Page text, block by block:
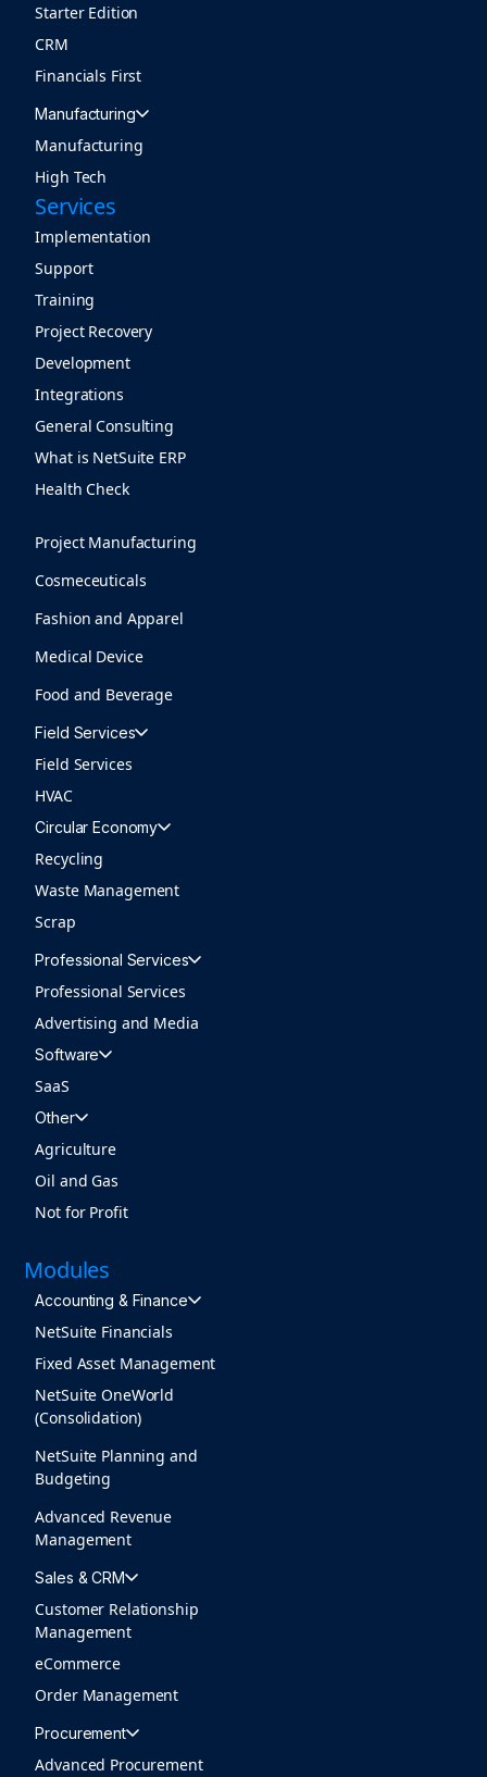
Starter Edition
CRM
Financials First
Manufacturing
Manufacturing
High Tech
Project Manufacturing
Cosmeceuticals
Fashion and Apparel
Medical Device
Food and Beverage
Services
Implementation
Support
Training
Project Recovery
Development
Integrations
General Consulting
What is NetSuite ERP
Health Check
Field Services
Field Services
HVAC
Circular Economy
Recycling
Waste Management
Scrap
Professional Services
Professional Services
Advertising and Media
Software
SaaS
Other
Agriculture
Oil and Gas
Not for Profit
Modules
Accounting & Finance
NetSuite Financials
Fixed Asset Management
NetSuite OneWorld
(Consolidation)
NetSuite Planning and
Budgeting
Advanced Revenue
Management
Sales & CRM
Customer Relationship
Management
eCommerce
Order Management
Procurement
Advanced Procurement